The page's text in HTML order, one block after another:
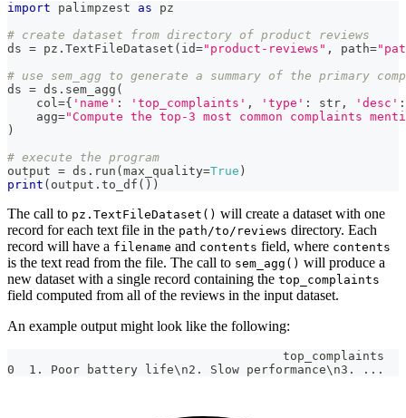
import palimpzest as pz
# create dataset from directory of product reviews
ds = pz . TextFileDataset ( id="product-reviews" , path=
# use sem_agg to generate a summary of the primary
ds = ds . sem_agg (
    col
={ 'name' : 'top_complaints' , 'type' : str , 'desc' :
    agg
="Compute the top-3 most common complaints
)
# execute the program
output = ds . run ( max_quality=True )
print ( output . to_df ( ) )
The call to pz.TextFileDataset() will create a dataset with one
record for each text file in the path/to/reviews directory. Each
record will have a filename and contents field, where contents
is the text read from the file. The call to sem_agg() will produce a
new dataset with a single record containing the top_complaints
field computed from all of the reviews in the input dataset.
An example output might look like the following:
                                      top_complaints
0  1. Poor battery life\n2. Slow performance\n3. ...